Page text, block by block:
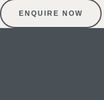
ENQUIRE NOW